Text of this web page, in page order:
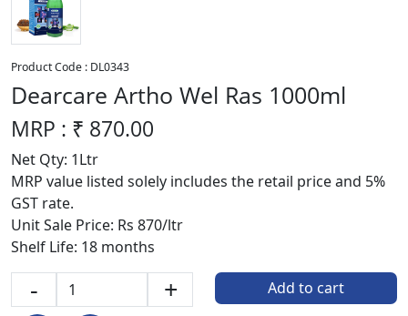
Product Code : DL0343
Dearcare Artho Wel Ras 1000ml
MRP : ₹ 870.00
Net Qty: 1Ltr
MRP value listed solely includes the retail price and 5%
GST rate.
Unit Sale Price: Rs 870/ltr
Shelf Life: 18 months
- + Add to cart